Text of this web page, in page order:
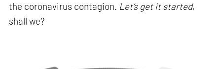
the coronavirus contagion. Let’s get it started,
shall we?